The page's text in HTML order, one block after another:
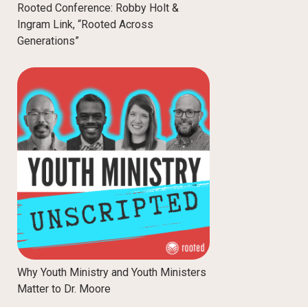
Rooted Conference: Robby Holt &
Ingram Link, “Rooted Across
Generations”
Why Youth Ministry and Youth Ministers
Matter to Dr. Moore